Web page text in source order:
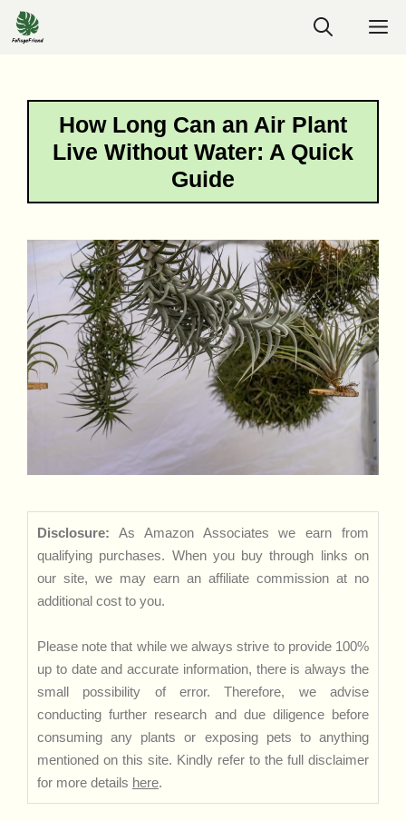
Skip
to
How Long Can an Air Plant
Live Without Water: A Quick
Guide
Disclosure: As Amazon Associates we earn from
qualifying purchases. When you buy through links on
our site, we may earn an affiliate commission at no
additional cost to you.
Please note that while we always strive to provide 100%
up to date and accurate information, there is always the
small possibility of error. Therefore, we advise
conducting further research and due diligence before
consuming any plants or exposing pets to anything
mentioned on this site. Kindly refer to the full disclaimer
for more details here.